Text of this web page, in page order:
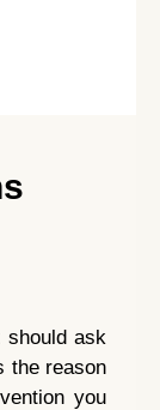
should ask
the reason
you